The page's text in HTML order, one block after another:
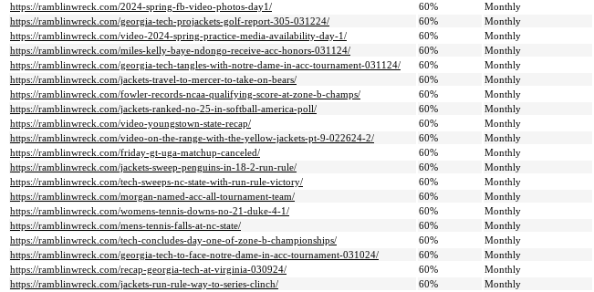
https://ramblinwreck.com/2024-spring-fb-video-photos-day1/
60% Monthly
https://ramblinwreck.com/georgia-tech-projackets-golf-report-305-031224/
60% Monthly
https://ramblinwreck.com/video-2024-spring-practice-media-availability-day-1/
60% Monthly
https://ramblinwreck.com/miles-kelly-baye-ndongo-receive-acc-honors-031124/
60% Monthly
https://ramblinwreck.com/georgia-tech-tangles-with-notre-dame-in-acc-tournament-031124/
60% Monthly
https://ramblinwreck.com/jackets-travel-to-mercer-to-take-on-bears/
60% Monthly
https://ramblinwreck.com/fowler-records-ncaa-qualifying-score-at-zone-b-champs/
60% Monthly
https://ramblinwreck.com/jackets-ranked-no-25-in-softball-america-poll/
60% Monthly
https://ramblinwreck.com/video-youngstown-state-recap/
60% Monthly
https://ramblinwreck.com/video-on-the-range-with-the-yellow-jackets-pt-9-022624-2/
60% Monthly
https://ramblinwreck.com/friday-gt-uga-matchup-canceled/
60% Monthly
https://ramblinwreck.com/jackets-sweep-penguins-in-18-2-run-rule/
60% Monthly
https://ramblinwreck.com/tech-sweeps-nc-state-with-run-rule-victory/
60% Monthly
https://ramblinwreck.com/morgan-named-acc-all-tournament-team/
60% Monthly
https://ramblinwreck.com/womens-tennis-downs-no-21-duke-4-1/
60% Monthly
https://ramblinwreck.com/mens-tennis-falls-at-nc-state/
60% Monthly
https://ramblinwreck.com/tech-concludes-day-one-of-zone-b-championships/
60% Monthly
https://ramblinwreck.com/georgia-tech-to-face-notre-dame-in-acc-tournament-031024/
60% Monthly
https://ramblinwreck.com/recap-georgia-tech-at-virginia-030924/
60% Monthly
https://ramblinwreck.com/jackets-run-rule-way-to-series-clinch/
60% Monthly